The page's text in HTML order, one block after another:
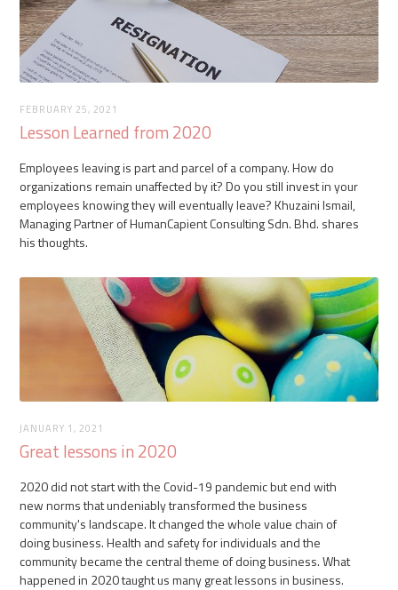
FEBRUARY 25, 2021
Lesson Learned from 2020
Employees leaving is part and parcel of a company. How do
organizations remain unaffected by it? Do you still invest in your
employees knowing they will eventually leave? Khuzaini Ismail,
Managing Partner of HumanCapient Consulting Sdn. Bhd. shares
his thoughts.
JANUARY 1, 2021
Great lessons in 2020
2020 did not start with the Covid-19 pandemic but end with
new norms that undeniably transformed the business
community's landscape. It changed the whole value chain of
doing business. Health and safety for individuals and the
community became the central theme of doing business. What
happened in 2020 taught us many great lessons in business.